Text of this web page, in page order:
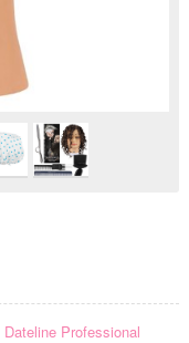
Dateline Professional